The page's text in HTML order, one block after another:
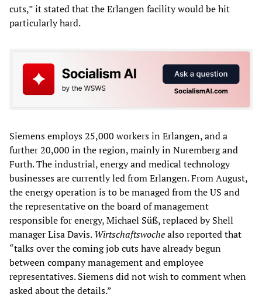
cuts,” it stated that the Erlangen facility would be hit
particularly hard.
Siemens employs 25,000 workers in Erlangen, and a
further 20,000 in the region, mainly in Nuremberg and
Furth. The industrial, energy and medical technology
businesses are currently led from Erlangen. From August,
the energy operation is to be managed from the US and
the representative on the board of management
responsible for energy, Michael Süß, replaced by Shell
manager Lisa Davis.Wirtschaftswochealso reported that
“talks over the coming job cuts have already begun
between company management and employee
representatives. Siemens did not wish to comment when
asked about the details.”